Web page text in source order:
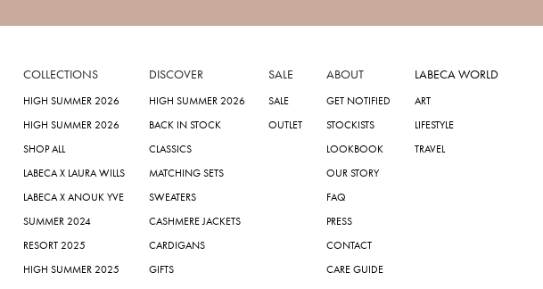
COLLECTIONS
HIGH SUMMER 2026
HIGH SUMMER 2026
SHOP ALL
LABECA X LAURA WILLS
LABECA X ANOUK YVE
SUMMER 2024
RESORT 2025
HIGH SUMMER 2025
DISCOVER
HIGH SUMMER 2026
BACK IN STOCK
CLASSICS
MATCHING SETS
SWEATERS
CASHMERE JACKETS
CARDIGANS
GIFTS
SALE
SALE
OUTLET
ABOUT
GET NOTIFIED
STOCKISTS
LOOKBOOK
OUR STORY
FAQ
PRESS
CONTACT
CARE GUIDE
LABECA WORLD
ART
LIFESTYLE
TRAVEL